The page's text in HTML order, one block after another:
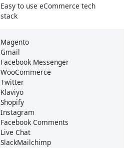
Easy to use eCommerce tech
stack
Magento
Gmail
Facebook Messenger
WooCommerce
Twitter
Klaviyo
Shopify
Instagram
Facebook Comments
Live Chat
SlackMailchimp